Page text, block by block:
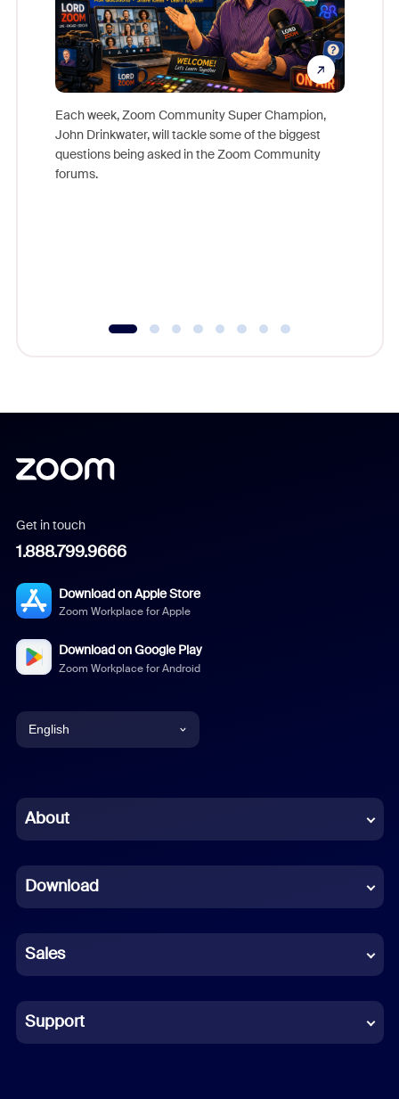
Each week, Zoom Community Super Champion,
John Drinkwater, will tackle some of the biggest
questions being asked in the Zoom Community
forums.
Get in touch
1.888.799.9666
Download on Apple Store
Zoom Workplace for Apple
Download on Google Play
Zoom Workplace for Android
English
Chinese (Simplified)
French
German
Indonesian
Italian
About
Download
Sales
Support